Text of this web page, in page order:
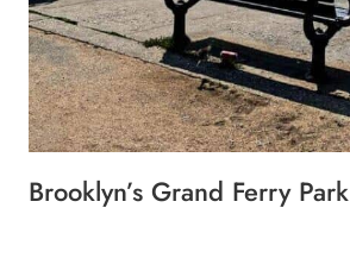
Brooklyn’s Grand Ferry Park